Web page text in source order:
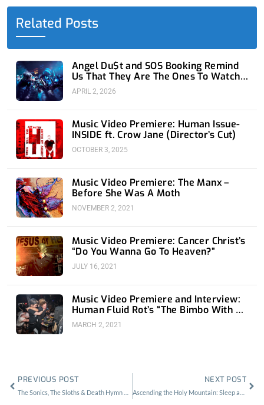
o
o
k
f
t
d
i
b
g
Related Posts
Angel Du$t and SOS Booking Remind
Us That They Are The Ones To Watch
at 1720
APRIL 2, 2026
Music Video Premiere: Human Issue-
INSIDE ft. Crow Jane (Director’s Cut)
OCTOBER 3, 2025
Music Video Premiere: The Manx –
Before She Was A Moth
NOVEMBER 2, 2021
Music Video Premiere: Cancer Christ’s
“Do You Wanna Go To Heaven?”
JULY 16, 2021
Music Video Premiere and Interview:
Human Fluid Rot’s “The Bimbo With An
M-134”
MARCH 2, 2021
PREVIOUS POST NEXT POST